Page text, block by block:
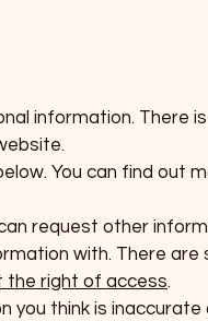
information. There
You can find out
request other
with. There are
the right of access.
you think is inaccurate